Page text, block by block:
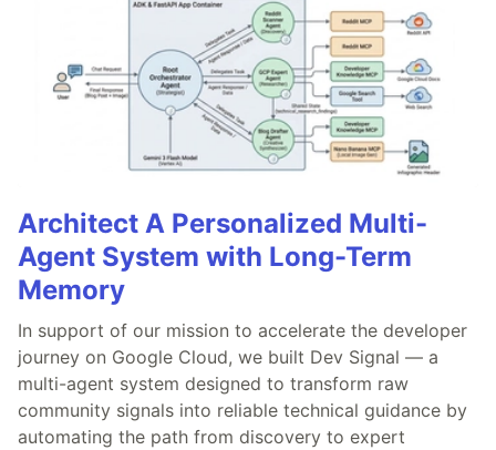
Architect A Personalized Multi-
Agent System with Long-Term
Memory
In support of our mission to accelerate the developer
journey on Google Cloud, we built Dev Signal — a
multi-agent system designed to transform raw
community signals into reliable technical guidance by
automating the path from discovery to expert